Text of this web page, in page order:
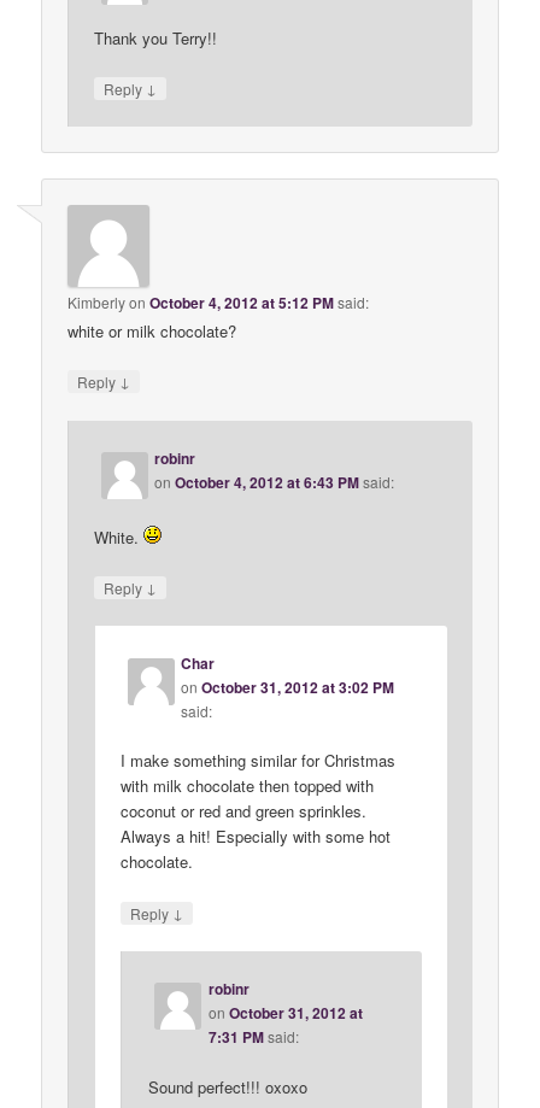
Thank you Terry!!
Reply ↓
KimberlyonOctober 4, 2012 at 5:12 PMsaid:
white or milk chocolate?
Reply ↓
robinr
onOctober 4, 2012 at 6:43 PMsaid:
White.
Reply ↓
Char
onOctober 31, 2012 at 3:02 PM
said:
I make something similar for Christmas
with milk chocolate then topped with
coconut or red and green sprinkles.
Always a hit! Especially with some hot
chocolate.
Reply ↓
robinr
on October 31, 2012 at
7:31 PM said:
Sound perfect!!! oxoxo